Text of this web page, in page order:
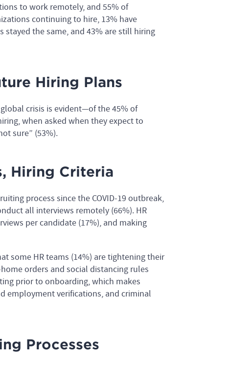
to work remotely, and 55% of
continuing to hire, 13% have
stayed the same, and 43% are still hiring
Hiring Plans
crisis is evident—of the 45% of
when asked when they expect to
sure” (53%).
Hiring Criteria
process since the COVID-19 outbreak,
all interviews remotely (66%). HR
per candidate (17%), and making
some HR teams (14%) are tightening their
orders and social distancing rules
prior to onboarding, which makes
employment verifications, and criminal
Processes